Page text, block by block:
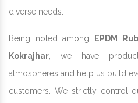
diverse needs.
Being noted among
EPDM
Kokrajhar, we have
atmospheres and help us build
customers. We strictly control